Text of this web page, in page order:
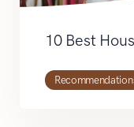
10 Best